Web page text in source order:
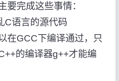
要完成这些事情：
C语言的源代码
在GCC下编译通过，只
的编译器g++才能编